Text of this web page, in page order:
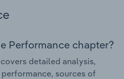
Performance chapter?
detailed analysis,
sources of